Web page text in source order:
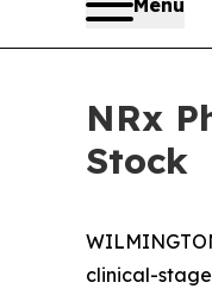
Menu
NRx
Stock
clinical-